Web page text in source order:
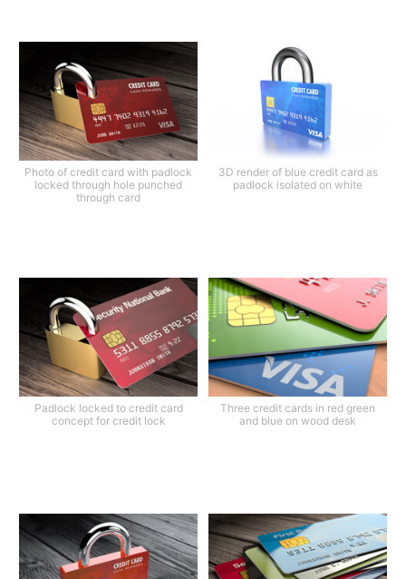
Photo of credit card with padlock
locked through hole punched
through card
3D render of blue credit card as
padlock isolated on white
Padlock locked to credit card
concept for credit lock
Three credit cards in red green
and blue on wood desk